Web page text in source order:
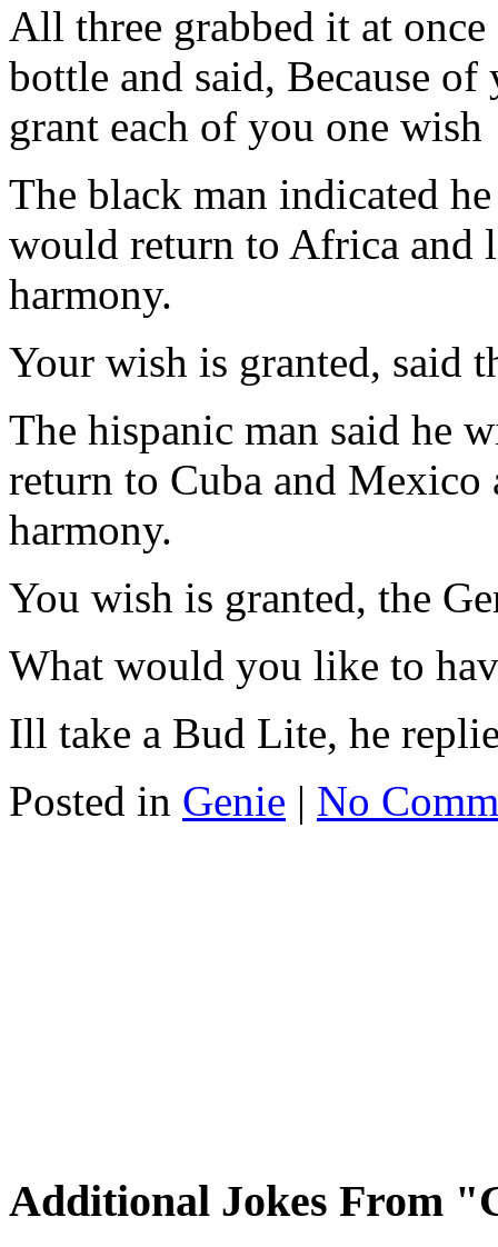
All three grabbed it at
bottle and said, Because
grant each of you one
The black man indicated
would return to Africa and
harmony.
Your wish is granted, said
The hispanic man said he
return to Cuba and Mexico
harmony.
You wish is granted, the
What would you like to
Ill take a Bud Lite, he
Posted in Genie | No
Additional Jokes From